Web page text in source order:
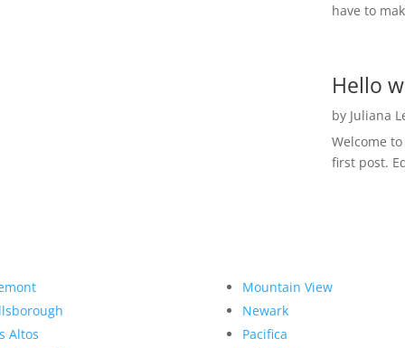
have to
Hello
by Juliana
Welcome
first post.
Altos
Mountain View
Newark
Pacifica